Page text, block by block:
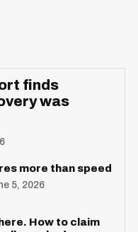
finds
was
more than speed
5, 2026
How to claim